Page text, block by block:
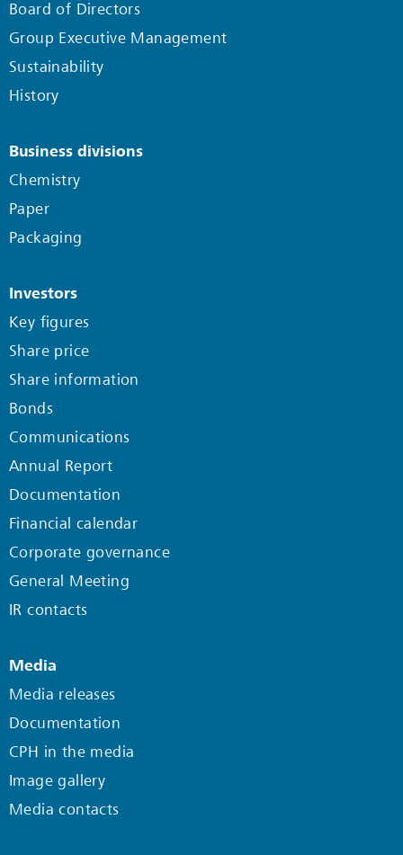
Board of Directors
Group Executive Management
Sustainability
History
Business divisions
Chemistry
Paper
Packaging
Investors
Key figures
Share price
Share information
Bonds
Communications
Annual Report
Documentation
Financial calendar
Corporate governance
General Meeting
IR contacts
Media
Media releases
Documentation
CPH in the media
Image gallery
Media contacts